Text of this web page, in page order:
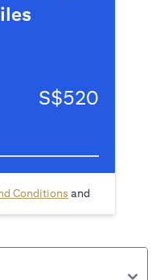
S$520
Conditions (opens in a new
and